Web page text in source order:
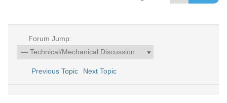
Forum Jump:
Previous Topic Next Topic